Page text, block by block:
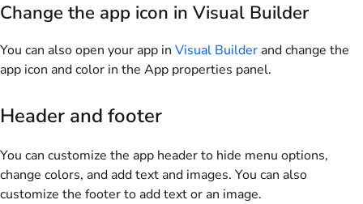
Change the app icon in Visual Builder
You can also open your app in Visual Builder and change the
app icon and color in the App properties panel.
Header and footer
You can customize the app header to hide menu options,
change colors, and add text and images. You can also
customize the footer to add text or an image.